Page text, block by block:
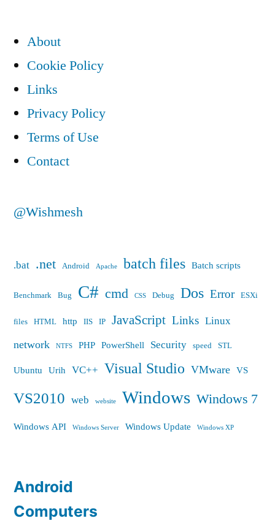
About
Cookie Policy
Links
Privacy Policy
Terms of Use
Contact
@Wishmesh
.bat .net Android Apache batch files Batch scripts
Benchmark Bug C# cmd CSS Debug Dos Error ESXi
files HTML http IIS IP JavaScript Links Linux
network NTFS PHP PowerShell Security speed STL
Ubuntu Urih VC++ Visual Studio VMware VS
VS2010 web website Windows Windows 7
Windows API Windows Server Windows Update Windows XP
Android
Computers